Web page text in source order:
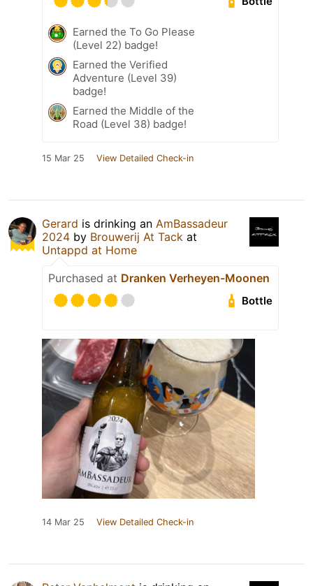
Earned the To Go Please
(Level 22) badge!
Earned the Verified
Adventure (Level 39)
badge!
Earned the Middle of the
Road (Level 38) badge!
15 Mar 25 View Detailed Check-in
Gerard is drinking an AmBassadeur
2024 by Brouwerij At Tack at
Untappd at Home
Purchased at Dranken Verheyen-Moonen
Bottle
14 Mar 25 View Detailed Check-in